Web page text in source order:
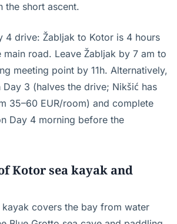
short ascent.
4 drive: Žabljak to Kotor is 4 hours
main road. Leave Žabljak by 7 am to
meeting point by 11h. Alternatively,
Day 3 (halves the drive; Nikšić has
35–60 EUR/room) and complete
Day 4 morning before the
Kotor sea kayak and
covers the bay from water